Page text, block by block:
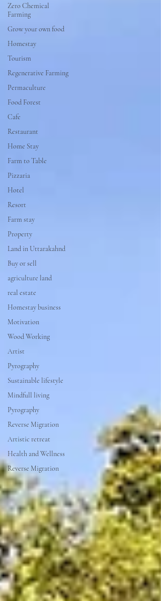
Zero Chemical
Farming
Grow your own food
Homestay
Tourism
Regenerative Farming
Permaculture
Food Forest
Cafe
Restaurant
Home Stay
Farm to Table
Pizzaria
Hotel
Resort
Farm stay
Property
Land in Uttarakahnd
Buy or sell
agriculture land
real estate
Homestay business
Motivation
Wood Working
Artist
Pyrography
Sustainable lifestyle
Mindfull living
Pyrography
Reverse Migration
Artistic retreat
Health and Wellness
Reverse Migration